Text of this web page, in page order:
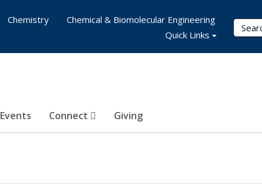
Events Connect Giving
Chemistry
Chemical & Biomolecular Engineering
Quick Links